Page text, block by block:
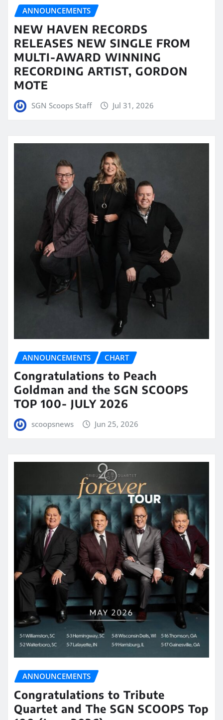
ANNOUNCEMENTS
NEW HAVEN RECORDS
RELEASES NEW SINGLE FROM
MULTI-AWARD WINNING
RECORDING ARTIST, GORDON
MOTE
SGN Scoops Staff Jul 31, 2026
ANNOUNCEMENTS CHART
Congratulations to Peach
Goldman and the SGN SCOOPS
TOP 100- JULY 2026
scoopsnews Jun 25, 2026
ANNOUNCEMENTS
Congratulations to Tribute
Quartet and The SGN SCOOPS Top